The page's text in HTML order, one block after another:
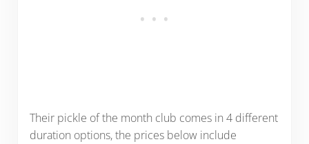
Their pickle of the month club comes in 4 different
duration options, the prices below include